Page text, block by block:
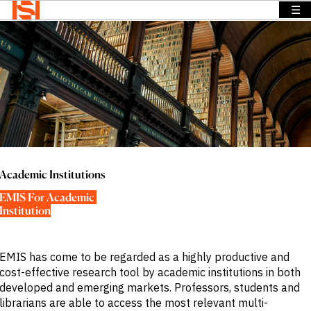
☰
Solutions
Company
News &
Insights
Search
Language
REQUEST
DEMO
BACK TO
MENU
Solutions
OVERVIEW
We provide
solutions
that address
specific
information
needs across
functions.
BY SECTOR
BACK TO
MENU
Company
OVERVIEW
We provide
the
intelligence
and insights
to act with
confidence
highest
potential
and fastest
growing
BACK TO
MENU
News &
Insights
OVERVIEW
We provide
exclusive
news,
insights and
data to
sales.
Press
Releases
Insights
Academic Institutions
EMIS For Academic
Institution
EMIS has come to be regarded as a highly productive and
cost-effective research tool by academic institutions in both
developed and emerging markets. Professors, students and
librarians are able to access the most relevant multi-